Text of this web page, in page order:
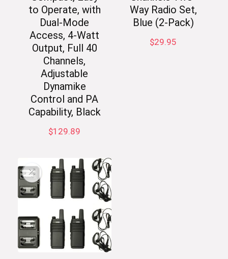
to Operate, with
Dual-Mode
Access, 4-Watt
Output, Full 40
Channels,
Adjustable
Dynamike
Control and PA
Capability, Black
$129.89
Way Radio Set,
Blue (2-Pack)
$29.95